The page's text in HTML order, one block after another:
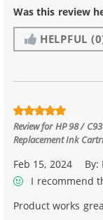
Was this review
HELPFUL
Review forHP 98 /
Replacement Ink
Feb 15, 2024 By:
I recommend
Product works